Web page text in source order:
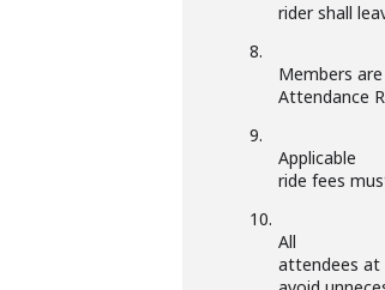
rider shall
8.
Members
Attendance
9.
Applicable
ride fees
10.
All
attendees at